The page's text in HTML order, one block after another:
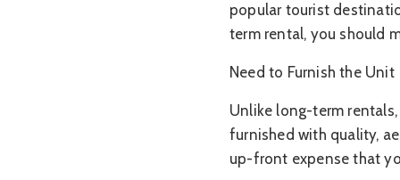
popular tourist
term rental, you should
Need to Furnish the Unit
Unlike long-term
furnished with quality,
up-front expense that